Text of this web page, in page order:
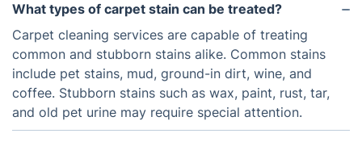
What types of carpet stain can be treated?
Carpet cleaning services are capable of treating
common and stubborn stains alike. Common stains
include pet stains, mud, ground-in dirt, wine, and
coffee. Stubborn stains such as wax, paint, rust, tar,
and old pet urine may require special attention.